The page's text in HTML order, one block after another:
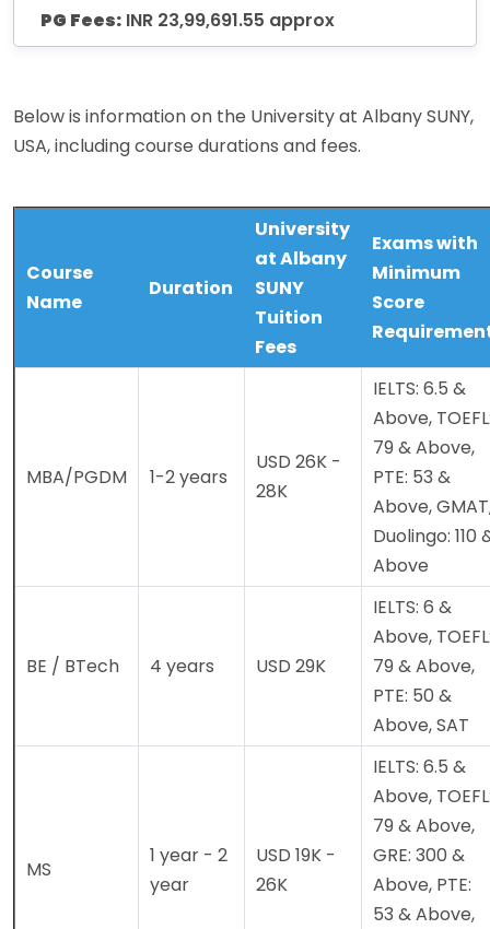
PG Fees: INR 23,99,691.55 approx
Below is information on the University at Albany SUNY,
USA, including course durations and fees.
Course
Name
Duration
University
at Albany
SUNY
Tuition
Fees
Exams with
Minimum
Score
MBA/PGDM 1-2 years
USD 26K -
28K
IELTS: 6.5 &
Above,
79 & Above,
PTE: 53 &
Above,
Duolingo: 110
Above
BE / BTech 4 years USD 29K
IELTS: 6 &
Above,
79 & Above,
PTE: 50 &
Above, SAT
MS
1 year - 2
year
USD 19K -
26K
IELTS: 6.5 &
Above,
79 & Above,
GRE: 300 &
Above, PTE:
53 & Above,